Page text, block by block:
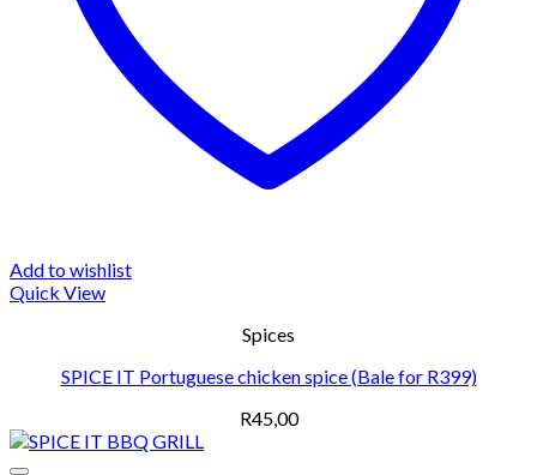
Add to wishlist
Quick View
Spices
SPICE IT Portuguese chicken spice (Bale for R399)
R45,00